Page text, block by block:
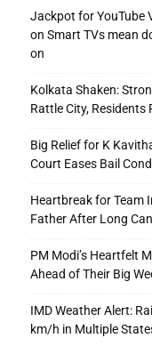
Jackpot for YouTube
on Smart TVs mean
on
Kolkata Shaken:
Rattle City, Residents
Big Relief for K
Court Eases Bail
Heartbreak for Team
Father After Long
PM Modi’s Heartfelt
Ahead of Their Big
IMD Weather Alert:
km/h in Multiple